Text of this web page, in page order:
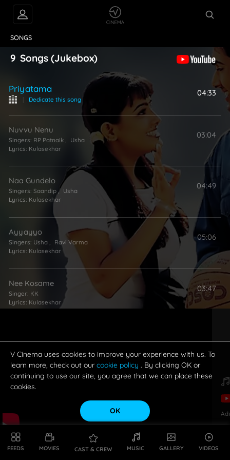
FEEDS MOVIES CAST & CREW MUSIC GALLERY VIDEOS
SONGS
9 Songs (Jukebox)
Priyatama
| Dedicate this song
04:33
Nuvvu Nenu
Singers: RP Patnaik
Usha
Lyrics: Kulasekhar
03:04
Naa Gundelo
Singers: Saandip , Usha
Lyrics: Kulasekhar
04:49
Ayyayyo
Singers: Usha , Ravi Varma
Lyrics: Kulasekhar
05:06
Nee Kosame
Singer: KK
Lyrics: Kulasekhar
03:47
Lyrics:Kulasekhar
03:49
Priyatam Sad
Gunnamavi
Singers: Mallikarjun
Usha
04:18
V Cinema uses cookies to improve your experience with us. To
learn more, check out our cookie policy . By clicking OK or
continuing to use our site, you agree that we can place these
cookies.
OK